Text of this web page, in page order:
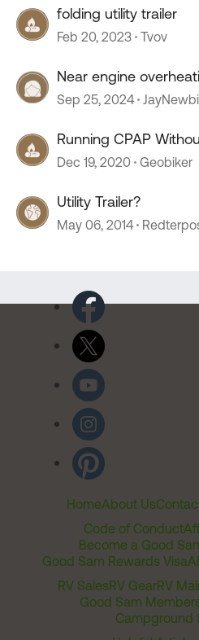
folding utility trailer
Feb 20, 2023 Tvov
Near engine
Sep 25, 2024
Running CPAP
Dec 19, 2020 Geobiker
Utility Trailer?
May 06, 2014
HomeAbout Us
Code of Conduct
Become a Good
Good Sam Rewards Visa
RV SalesRV GearRV
Good Sam
Campground